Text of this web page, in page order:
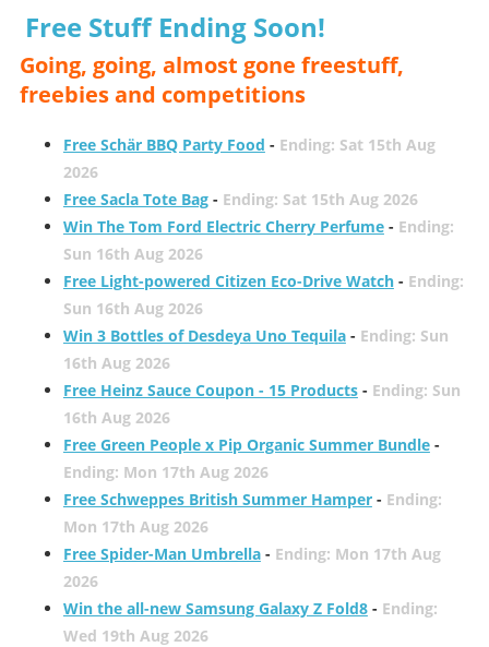
Free Stuff Ending Soon!
Going, going, almost gone freestuff,
freebies and competitions
Free Schär BBQ Party Food - Ending: Sat 15th Aug
2026
Free Sacla Tote Bag- Ending: Sat 15th Aug 2026
Win The Tom Ford Electric Cherry Perfume- Ending:
Sun 16th Aug 2026
Free Light-powered Citizen Eco-Drive Watch- Ending:
Sun 16th Aug 2026
Win 3 Bottles of Desdeya Uno Tequila- Ending: Sun
16th Aug 2026
Free Heinz Sauce Coupon - 15 Products- Ending: Sun
16th Aug 2026
Free Green People x Pip Organic Summer Bundle-
Ending: Mon 17th Aug 2026
Free Schweppes British Summer Hamper- Ending:
Mon 17th Aug 2026
Free Spider-Man Umbrella- Ending: Mon 17th Aug
2026
Win the all-new Samsung Galaxy Z Fold8- Ending:
Wed 19th Aug 2026